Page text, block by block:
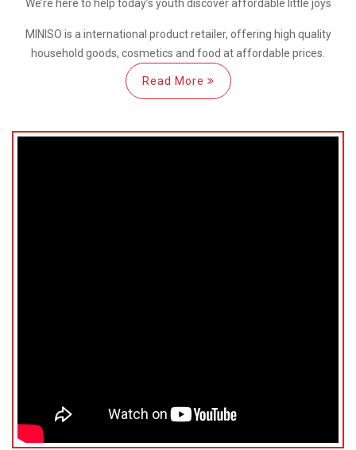
We’re here to help today’s youth discoveraffordable little joys
MINISO is a international product retailer, offering high quality
household goods, cosmetics and food at affordable prices.
Read More